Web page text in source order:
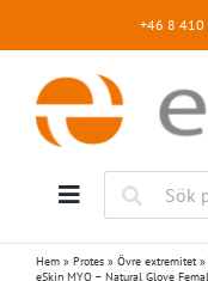
+46 8 410
Hem » Protes » Övre extremitet»
eSkin MYO – Natural Glove